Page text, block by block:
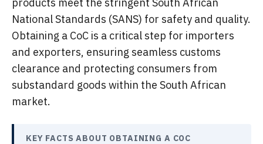
National Standards (SANS) for safety and quality.
Obtaining a CoC is a critical step for importers
and exporters, ensuring seamless customs
clearance and protecting consumers from
substandard goods within the South African
market.
KEY FACTS ABOUT OBTAINING A COC